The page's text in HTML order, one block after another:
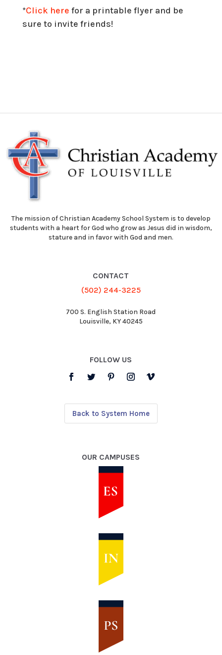
*Click here for a printable flyer and be
sure to invite friends!
The mission of Christian Academy School System is to develop
students with a heart for God who grow as Jesus did in wisdom,
stature and in favor with God and men.
CONTACT
(502) 244-3225
700 S. English Station Road
Louisville, KY 40245
FOLLOW US
Back to System Home
OUR CAMPUSES